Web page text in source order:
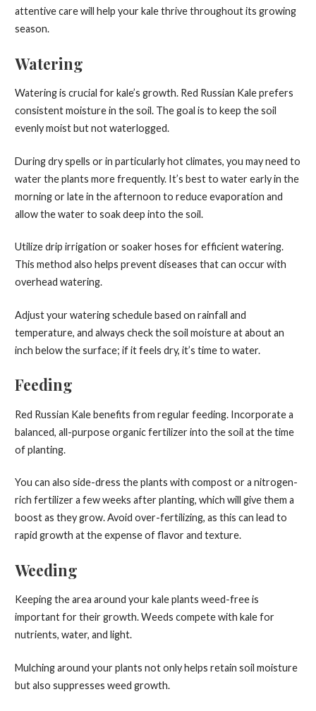
attentive care will help your kale thrive throughout its growing
season.
Watering
Watering is crucial for kale’s growth. Red Russian Kale prefers
consistent moisture in the soil. The goal is to keep the soil
evenly moist but not waterlogged.
During dry spells or in particularly hot climates, you may need to
water the plants more frequently. It’s best to water early in the
morning or late in the afternoon to reduce evaporation and
allow the water to soak deep into the soil.
Utilize drip irrigation or soaker hoses for efficient watering.
This method also helps prevent diseases that can occur with
overhead watering.
Adjust your watering schedule based on rainfall and
temperature, and always check the soil moisture at about an
inch below the surface; if it feels dry, it’s time to water.
Feeding
Red Russian Kale benefits from regular feeding. Incorporate a
balanced, all-purpose organic fertilizer into the soil at the time
of planting.
You can also side-dress the plants with compost or a nitrogen-
rich fertilizer a few weeks after planting, which will give them a
boost as they grow. Avoid over-fertilizing, as this can lead to
rapid growth at the expense of flavor and texture.
Weeding
Keeping the area around your kale plants weed-free is
important for their growth. Weeds compete with kale for
nutrients, water, and light.
Mulching around your plants not only helps retain soil moisture
but also suppresses weed growth.